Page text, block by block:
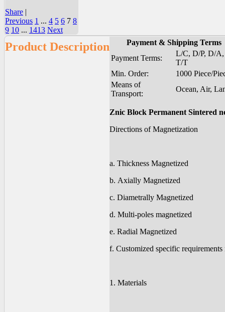
Share |
Previous 1 ... 4 5 6 7 8
9 10 ... 1413 Next
Product Description
Payment & Shipping Terms
Payment Terms:
L/C, D/P, D/A,
T/T
Min. Order:
1000 Piece/
Means of
Transport:
Ocean, Air,
Znic Block Permanent Sintered
Directions of Magnetization
a. Thickness Magnetized
b. Axially Magnetized
c. Diametrally Magnetized
d. Multi-poles magnetized
e. Radial Magnetized
f. Customized specific requirements
1. Materials